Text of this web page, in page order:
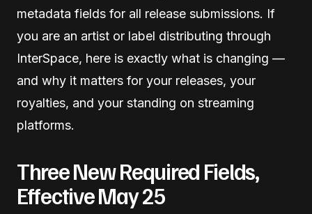
metadata fields for all release submissions. If
you are an artist or label distributing through
InterSpace, here is exactly what is changing —
and why it matters for your releases, your
royalties, and your standing on streaming
platforms.
Three New Required Fields,
Effective May 25